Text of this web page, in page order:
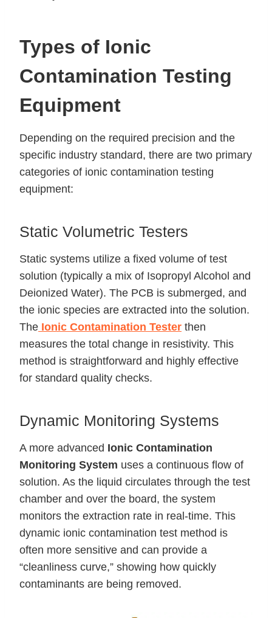
Types of Ionic
Contamination Testing
Equipment
Depending on the required precision and the
specific industry standard, there are two primary
categories of ionic contamination testing
equipment:
Static Volumetric Testers
Static systems utilize a fixed volume of test
solution (typically a mix of Isopropyl Alcohol and
Deionized Water). The PCB is submerged, and
the ionic species are extracted into the solution.
The Ionic Contamination Tester then
measures the total change in resistivity. This
method is straightforward and highly effective
for standard quality checks.
Dynamic Monitoring Systems
A more advanced Ionic Contamination
Monitoring System uses a continuous flow of
solution. As the liquid circulates through the test
chamber and over the board, the system
monitors the extraction rate in real-time. This
dynamic ionic contamination test method is
often more sensitive and can provide a
“cleanliness curve,” showing how quickly
contaminants are being removed.